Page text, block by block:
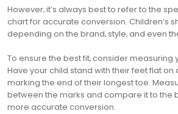
However‚ it’s always best to refer to the
chart for accurate conversion. Children’s
depending on the brand‚ style‚ and even
To ensure the best fit‚ consider measuring
Have your child stand with their feet flat on
marking the end of their longest toe.
between the marks and compare it to the
more accurate conversion.